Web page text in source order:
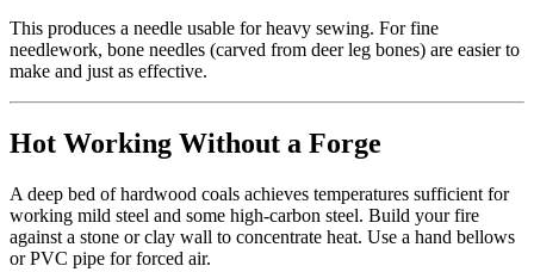
This produces a needle usable for heavy sewing. For fine
needlework, bone needles (carved from deer leg bones) are easier to
make and just as effective.
Hot Working Without a Forge
A deep bed of hardwood coals achieves temperatures sufficient for
working mild steel and some high-carbon steel. Build your fire
against a stone or clay wall to concentrate heat. Use a hand bellows
or PVC pipe for forced air.